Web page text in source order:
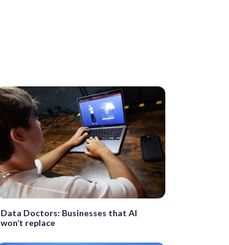
Data Doctors: Businesses that AI
won’t replace